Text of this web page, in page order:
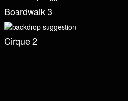
Boardwalk 3
Cirque 2